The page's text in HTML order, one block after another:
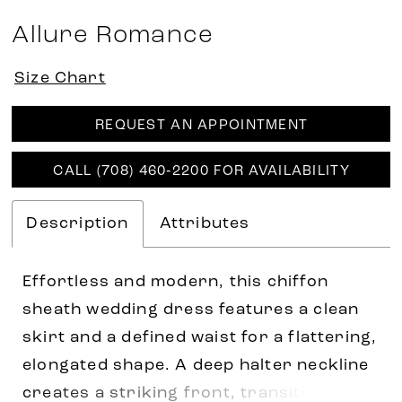
Allure Romance
Size Chart
REQUEST AN APPOINTMENT
CALL (708) 460‑2200 FOR AVAILABILITY
Description Attributes
Effortless and modern, this chiffon
sheath wedding dress features a clean
skirt and a defined waist for a flattering,
elongated shape. A deep halter neckline
creates a striking front, transitioning